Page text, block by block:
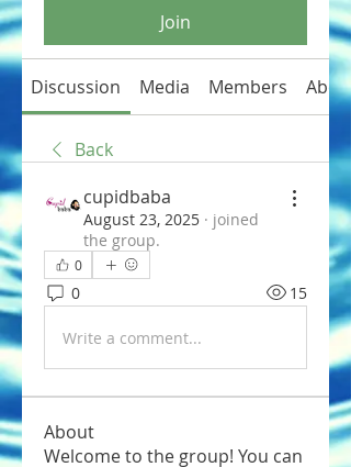
Join
Discussion Media Members About
Back
cupidbaba
August 23, 2025 · joined
the group.
0
0 15
Write a comment...
About
Welcome to the group! You can